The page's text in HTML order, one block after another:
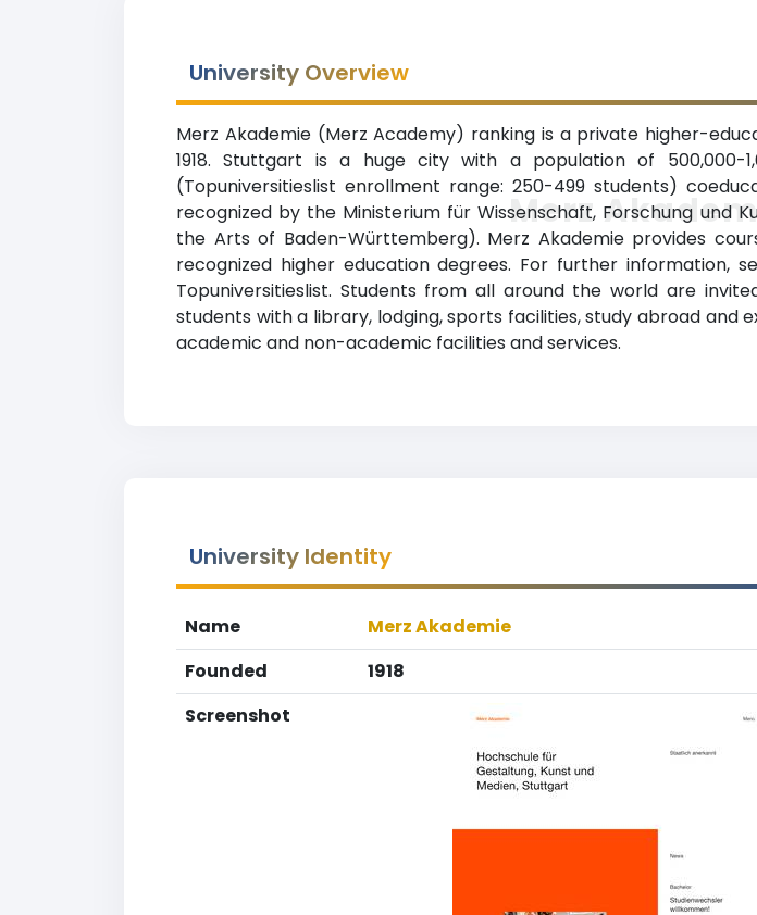
University Overview
Merz Akademie (Merz Academy) ranking is a private higher-
1918. Stuttgart is a huge city with a population of 500,000-
(Topuniversitieslist enrollment range: 250-499 students)
recognized by the Ministerium für Wissenschaft, Forschung und
the Arts of Baden-Württemberg). Merz Akademie provides
recognized higher education degrees. For further
Topuniversitieslist. Students from all around the world are
students with a library, lodging, sports facilities, study abroad
academic and non-academic facilities and services.
Merz
University Identity
Name
Merz Akademie
Founded
1918
Screenshot